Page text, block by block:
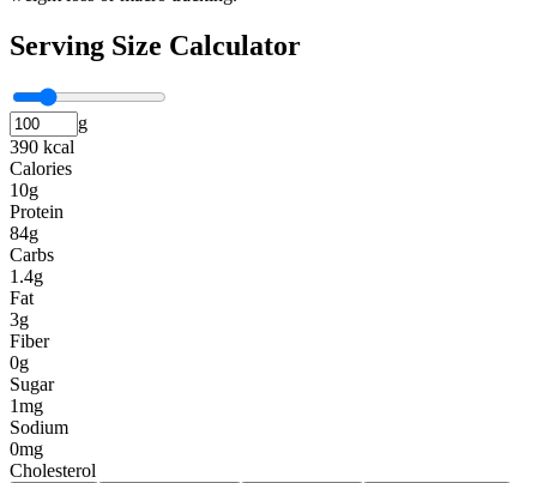
Serving Size Calculator
g
390 kcal
Calories
10g
Protein
84g
Carbs
1.4g
Fat
3g
Fiber
0g
Sugar
1mg
Sodium
0mg
Cholesterol